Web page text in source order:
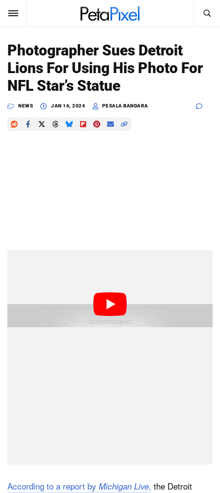
Sign In
News
Reviews
Search
PetaPixel
Photographer Sues Detroit
Lions For Using His Photo For
NFL Star’s Statue
NEWS JAN 16, 2024 PESALA BANDARA
According to a report by Michigan Live, the Detroit